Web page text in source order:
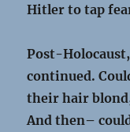
Hitler to tap
Post-
continued.
their hair
And then–